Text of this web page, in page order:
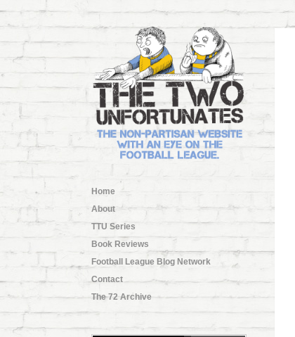
Home
About
TTU Series
Book Reviews
Football League Blog Network
Contact
The 72 Archive